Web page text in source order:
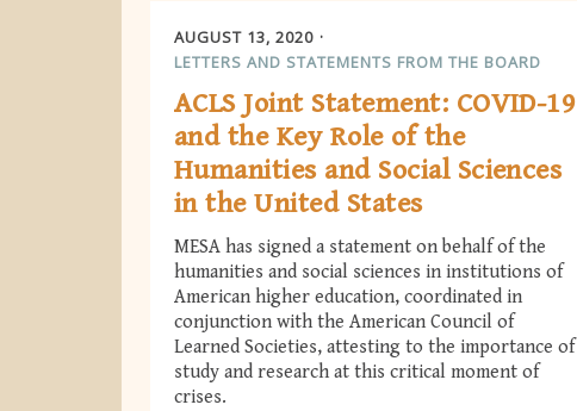
AUGUST 13, 2020
LETTERS AND STATEMENTS FROM THE BOARD
ACLS Joint Statement: COVID-19
and the Key Role of the
Humanities and Social Sciences
in the United States
MESA has signed a statement on behalf of the
humanities and social sciences in institutions of
American higher education, coordinated in
conjunction with the American Council of
Learned Societies, attesting to the importance of
study and research at this critical moment of
crises.